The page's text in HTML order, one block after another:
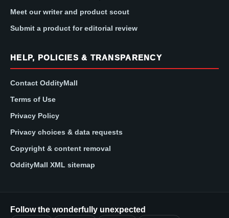
Meet our writer and product scout
Submit a product for editorial review
HELP, POLICIES & TRANSPARENCY
Contact OddityMall
Terms of Use
Privacy Policy
Privacy choices & data requests
Copyright & content removal
OddityMall XML sitemap
Follow the wonderfully unexpected